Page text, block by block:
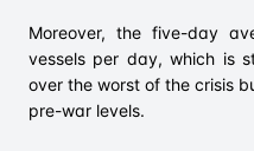
Moreover, the five-day
vessels per day, which is
over the worst of the crisis
pre-war levels.